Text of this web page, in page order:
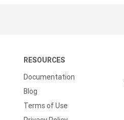
RESOURCES
Documentation
Blog
Terms of Use